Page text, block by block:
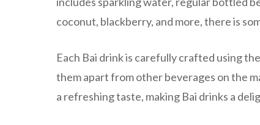
coconut, blackberry, and more, there is
Each Bai drink is carefully crafted using
them apart from other beverages on the
a refreshing taste, making Bai drinks a